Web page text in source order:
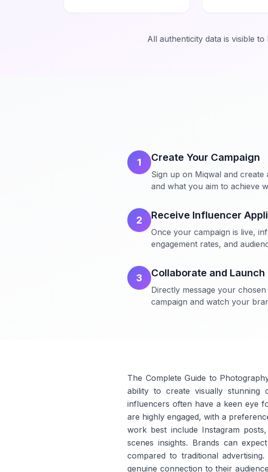
All authenticity data is visible
1 Create Your Campaign
Sign up on Miqwal and
and what you aim to achieve
2 Receive Influencer
Once your campaign is live,
engagement rates, and
3 Collaborate and Launch
Directly message your
campaign and watch your
The Complete Guide to
ability to create visually stunning
influencers often have a keen eye
are highly engaged, with a
work best include Instagram
scenes insights. Brands can
compared to traditional
genuine connection to their